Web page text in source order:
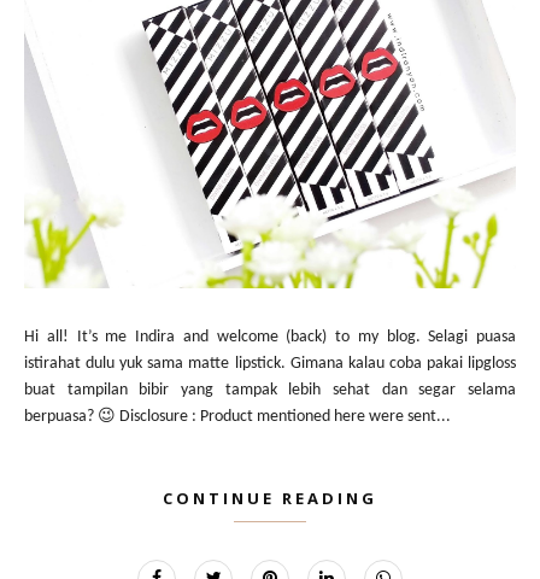
Hi all! It’s me Indira and welcome (back) to my blog. Selagi puasa
istirahat dulu yuk sama matte lipstick. Gimana kalau coba pakai lipgloss
buat tampilan bibir yang tampak lebih sehat dan segar selama
berpuasa? 😉 Disclosure : Product mentioned here were sent...
CONTINUE READING